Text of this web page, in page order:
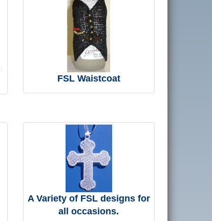
FSL Waistcoat
A Variety of FSL designs for
all occasions.